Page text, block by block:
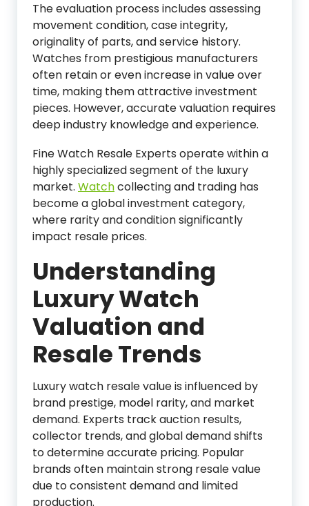
The evaluation process includes assessing
movement condition, case integrity,
originality of parts, and service history.
Watches from prestigious manufacturers
often retain or even increase in value over
time, making them attractive investment
pieces. However, accurate valuation requires
deep industry knowledge and experience.
Fine Watch Resale Experts operate within a
highly specialized segment of the luxury
market. Watchcollecting and trading has
become a global investment category,
where rarity and condition significantly
impact resale prices.
Understanding
Luxury Watch
Valuation and
Resale Trends
Luxury watch resale value is influenced by
brand prestige, model rarity, and market
demand. Experts track auction results,
collector trends, and global demand shifts
to determine accurate pricing. Popular
brands often maintain strong resale value
due to consistent demand and limited
production.